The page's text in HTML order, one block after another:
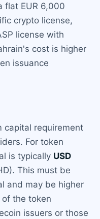
flat EUR 6,000
crypto license,
license with
cost is higher
issuance
capital requirement
For token
is typically USD
This must be
and may be higher
the token
issuers or those